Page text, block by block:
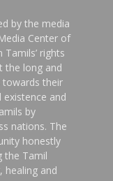
by the media
Center of
rights
the long and
towards their
and
by
nations. The
honestly
the Tamil
healing and